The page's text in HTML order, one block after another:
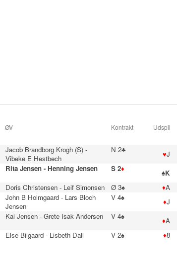
ØV Kontrakt Udspil
Jacob Brandborg Krogh (S) -
Vibeke E Hestbech
N 2♣ ♥J
Rita Jensen - Henning Jensen S 2♦ ♠K
Doris Christensen - Leif Simonsen Ø 3♠ ♦A
John B Holmgaard - Lars Bloch
Jensen
V 4♠ ♦J
Kai Jensen - Grete Isak Andersen V 4♠ ♦A
Else Bilgaard - Lisbeth Dall V 2♠ ♦8